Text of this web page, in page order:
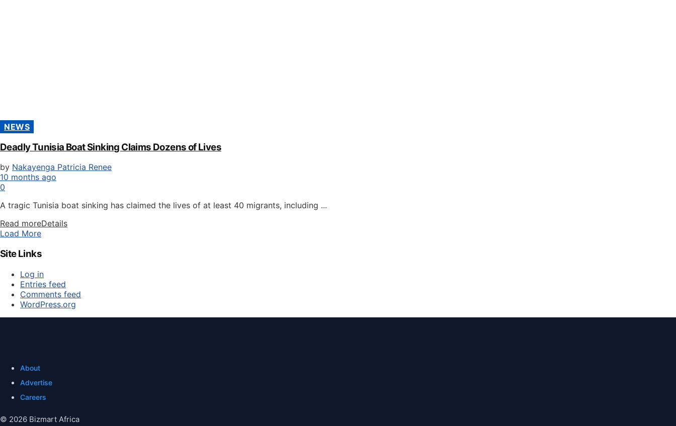
NEWS
Deadly Tunisia Boat Sinking Claims Dozens of Lives
by Nakayenga Patricia Renee
10 months ago
0
A tragic Tunisia boat sinking has claimed the lives of at least 40 migrants, including ...
Read moreDetails
Load More
Site Links
Log in
Entries feed
Comments feed
WordPress.org
About
Advertise
Careers
© 2026 Bizmart Africa